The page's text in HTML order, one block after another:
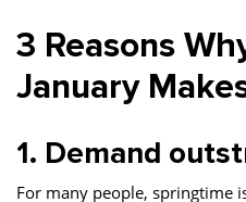
3 Reasons
January
1. Demand
For many people, springtime